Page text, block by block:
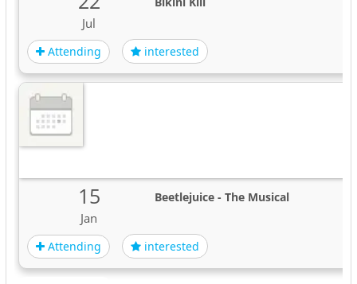
Jul
Attending interested
15
Jan
Beetlejuice - The Musical
Attending interested